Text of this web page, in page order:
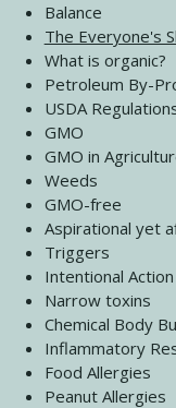
Balance
The Everyone's
What is organic?
Petroleum By-
USDA
GMO
GMO in
Weeds
GMO-free
Aspirational yet
Triggers
Intentional Action
Narrow toxins
Chemical Body
Inflammatory
Food Allergies
Peanut Allergies